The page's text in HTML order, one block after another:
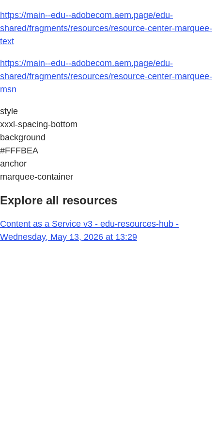
https://main--edu--adobecom.aem.page/edu-
shared/fragments/resources/resource-center-marquee-
text
https://main--edu--adobecom.aem.page/edu-
shared/fragments/resources/resource-center-marquee-
msn
style
xxxl-spacing-bottom
background
#FFFBEA
anchor
marquee-container
Explore all resources
Content as a Service v3 - edu-resources-hub -
Wednesday, May 13, 2026 at 13:29